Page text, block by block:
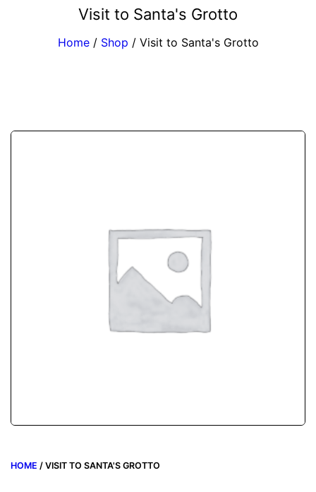
Visit to Santa's Grotto
Home / Shop /Visit to Santa's Grotto
HOME / VISIT TO SANTA'S GROTTO